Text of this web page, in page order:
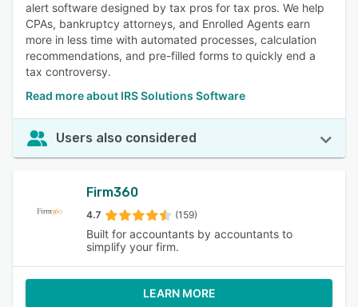
alert software designed by tax pros for tax pros. We help
CPAs, bankruptcy attorneys, and Enrolled Agents earn
more in less time with automated processes, calculation
recommendations, and pre-filled forms to quickly end a
tax controversy.
Read more about IRS Solutions Software
Users also considered
Firm360
4.7 (159)
Built for accountants by accountants to
simplify your firm.
LEARN MORE